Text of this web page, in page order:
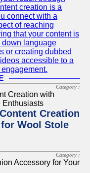
creation is a
connect with a
of reaching
that your content is
down language
or creating dubbed
accessible to a
Category :
Creation
Wool Stole
Category :